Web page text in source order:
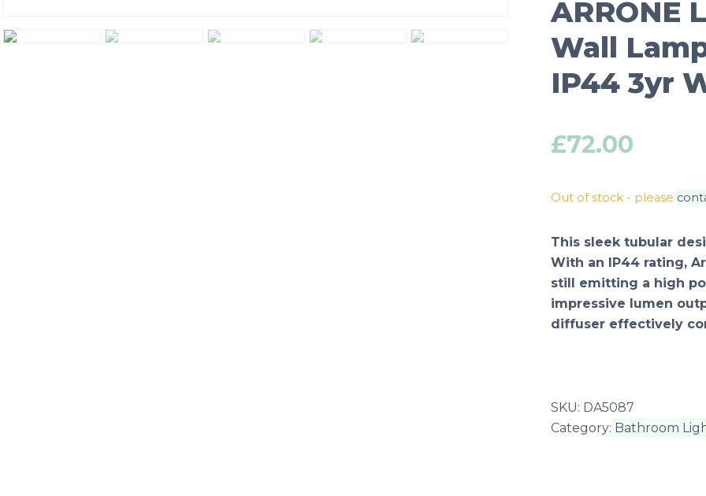
ARRONE
Wall
IP44 3yr
£72.00
This sleek tubular
With an IP44 rating,
still emitting a high
impressive lumen
diffuser effectively
Out of stock - please
SKU: DA5087
Category: Bathroom